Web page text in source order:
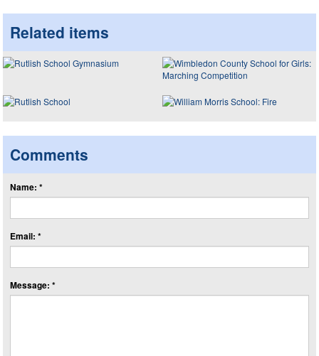
Related items
Comments
Name: *
Email: *
Message: *